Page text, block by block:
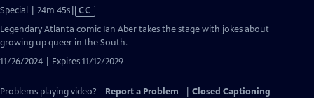
Special | 24m 45sVideo
Closed
CC
Legendary Atlanta comic Ian Aber takes the stage with jokes about
growing up queer in the South.
11/26/2024 | Expires 11/12/2029
Problems playing video? Report a Problem
Closed Captioning